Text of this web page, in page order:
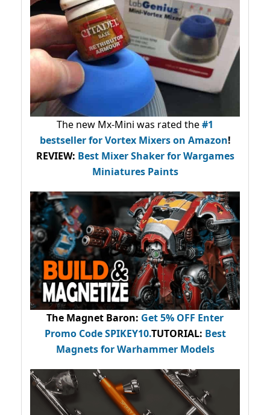
The new Mx-Mini was rated the#1
bestsellerfor Vortex Mixers on Amazon!
REVIEW: Best Mixer Shaker for Wargames
Miniatures Paints
The Magnet Baron: Get 5% OFF Enter
Promo CodeSPIKEY10.TUTORIAL: Best
Magnets for Warhammer Models